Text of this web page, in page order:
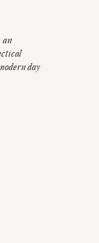
an
day